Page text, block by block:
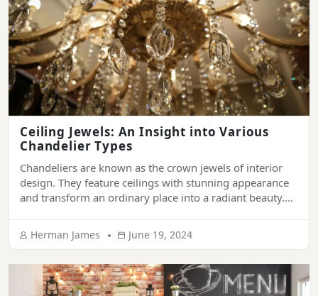
Ceiling Jewels: An Insight into Various
Chandelier Types
Chandeliers are known as the crown jewels of interior
design. They feature ceilings with stunning appearance
and transform an ordinary place into a radiant beauty.
palaces, hotels, and mansions to living rooms of modern
Herman James June 19, 2024